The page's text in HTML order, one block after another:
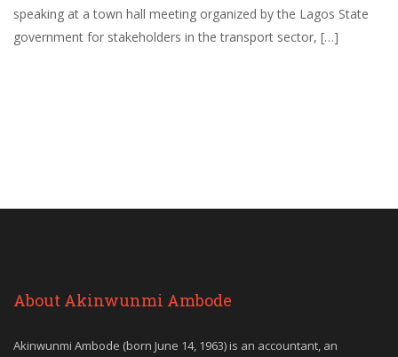
speaking at a town hall meeting organized by the Lagos State
government for stakeholders in the transport sector, […]
About Akinwunmi Ambode
Akinwunmi Ambode (born June 14, 1963) is an accountant, an